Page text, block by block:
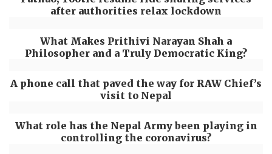
after authorities relax lockdown
What Makes Prithivi Narayan Shah a
Philosopher and a Truly Democratic King?
A phone call that paved the way for RAW Chief’s
visit to Nepal
What role has the Nepal Army been playing in
controlling the coronavirus?